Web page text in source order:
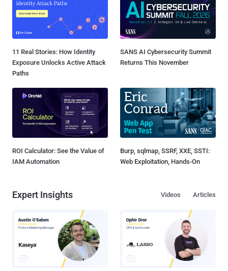
11 Real Stories: How Identity
Exposure Unlocks Active Attack
Paths
SANS AI Cybersecurity Summit
Returns This November
ROI Calculator: See the Value of
IAM Automation
Burp, sqlmap, SSRF, XXE, SSTI:
Web Exploitation, Hands-On
Expert Insights Articles
Videos